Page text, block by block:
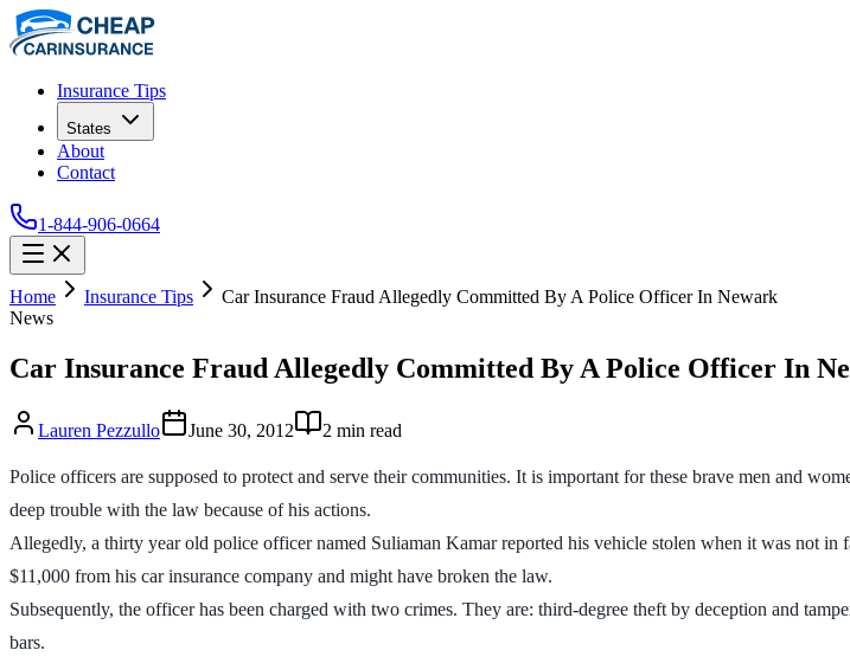
Insurance Tips
States
About
Contact
1-844-906-0664
Home Insurance Tips
Car Insurance Fraud Allegedly Committed By A Police Officer In Newark
News
Car Insurance Fraud Allegedly Committed By A Police Officer In
Lauren Pezzullo June 30, 2012 2 min read
Police officers are supposed to protect and serve their communities. It is important for these brave men and
deep trouble with the law because of his actions.
Allegedly, a thirty year old police officer named Suliaman Kamar reported his vehicle stolen when it was not
$11,000 from his car insurance company and might have broken the law.
Subsequently, the officer has been charged with two crimes. They are: third-degree theft by deception and
bars.